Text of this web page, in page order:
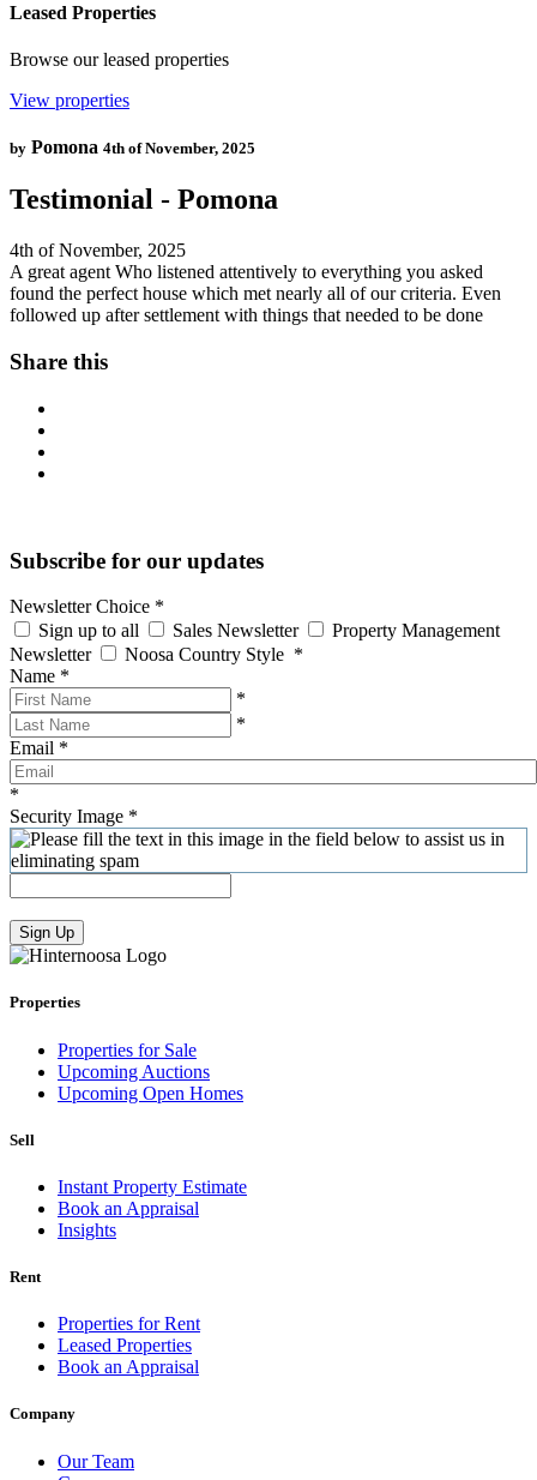
Leased Properties
Browse our leased properties
View properties
by Pomona 4th of November, 2025
Testimonial - Pomona
4th of November, 2025
A great agent Who listened attentively to everything you asked
found the perfect house which met nearly all of our criteria. Even
followed up after settlement with things that needed to be done
Share this
Subscribe for our updates
Newsletter Choice *
Sign up to all
Sales Newsletter
Property Management
Newsletter
Noosa Country Style *
Name *
*
*
Email *
*
Security Image *
Sign Up
Properties
Properties for Sale
Upcoming Auctions
Upcoming Open Homes
Sell
Instant Property Estimate
Book an Appraisal
Insights
Rent
Properties for Rent
Leased Properties
Book an Appraisal
Company
Our Team